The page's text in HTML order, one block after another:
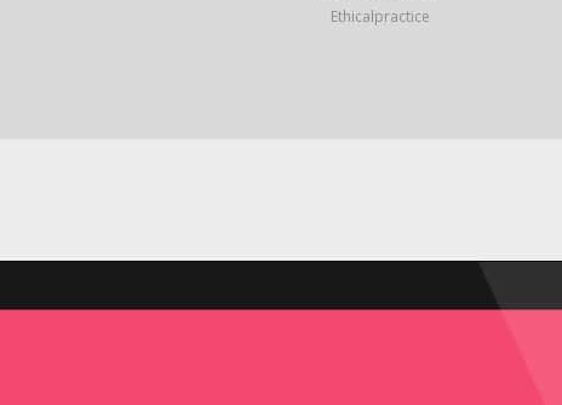
Ethicalpractice